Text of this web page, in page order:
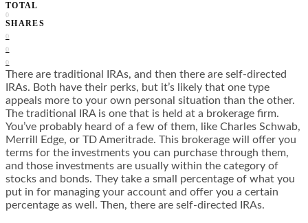
TOTAL
0
SHARES
0
0
0
There are traditional IRAs, and then there are self-directed
IRAs. Both have their perks, but it’s likely that one type
appeals more to your own personal situation than the other.
The traditional IRA is one that is held at a brokerage firm.
You’ve probably heard of a few of them, like Charles Schwab,
Merrill Edge, or TD Ameritrade. This brokerage will offer you
terms for the investments you can purchase through them,
and those investments are usually within the category of
stocks and bonds. They take a small percentage of what you
put in for managing your account and offer you a certain
percentage as well. Then, there are self-directed IRAs.